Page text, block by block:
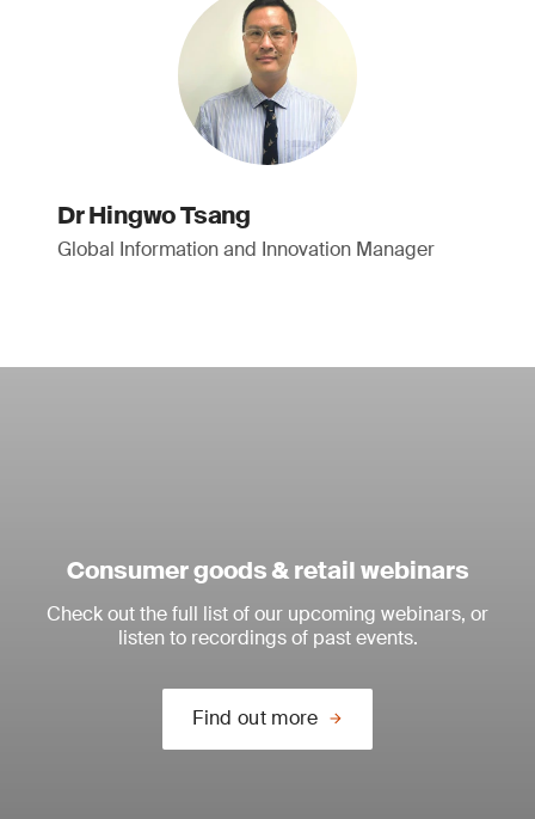
Dr Hingwo Tsang
Global Information and Innovation Manager
Consumer goods & retail webinars
Check out the full list of our upcoming webinars, or
listen to recordings of past events.
Find out more